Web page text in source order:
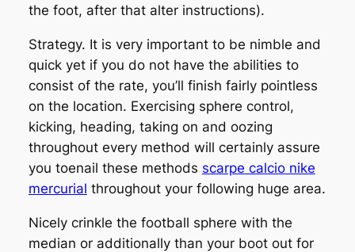
the foot, after that alter instructions).
Strategy. It is very important to be nimble and
quick yet if you do not have the abilities to
consist of the rate, you’ll finish fairly pointless
on the location. Exercising sphere control,
kicking, heading, taking on and oozing
throughout every method will certainly assure
you toenail these methods scarpe calcio nike
mercurial throughout your following huge area.
Nicely crinkle the football sphere with the
median or additionally than your boot out for